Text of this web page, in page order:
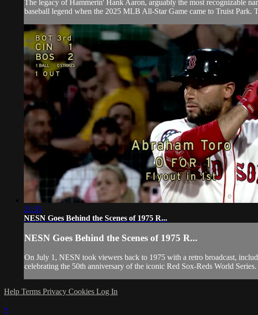
The legacy of Hammerin' Hank Aaron, arguably the most recognizable
baseball legend when the 2025 MLB All-Star Game came to Truist Park.
21:35
NESN Goes Behind the Scenes of 1975 R...
NESN Goes Behind the Scenes of 1975 R...
On July 1, NESN took viewers back to 1975 with a retro broadcast,
celebrating the 50th anniversary of the iconic Red Sox-Reds World
Help Terms Privacy Cookies Log In
×